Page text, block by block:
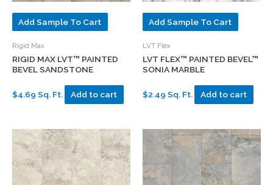
Add Sample To Cart
Rigid Max
RIGID MAX LVT™ PAINTED
BEVEL SANDSTONE
$4.69 Sq. Ft. Add to cart
Add Sample To Cart
LVT Flex
LVT FLEX™ PAINTED BEVEL™
SONIA MARBLE
$2.49 Sq. Ft. Add to cart